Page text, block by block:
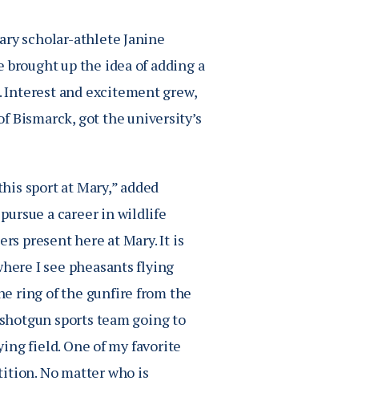
scholar-athlete Janine
brought up the idea of adding a
Interest and excitement grew,
Bismarck, got the university’s
sport at Mary,” added
a career in wildlife
present here at Mary. It is
I see pheasants flying
ring of the gunfire from the
sports team going to
field. One of my favorite
No matter who is